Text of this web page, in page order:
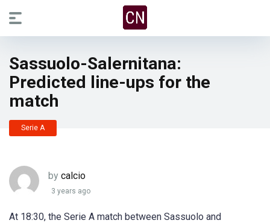
Sassuolo-Salernitana:
Predicted line-ups for the
match
Serie A
by calcio
3 years ago
At 18:30, the Serie A match between Sassuolo and